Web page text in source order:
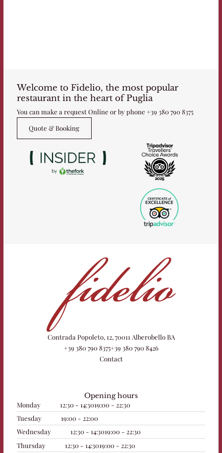
Welcome to Fidelio, the most popular
restaurant in the heart of Puglia
You can make a request Online or by phone +39 380 790 8375
Quote & Booking
Contrada Popoleto, 12, 70011 Alberobello BA
+39 380 790 8375+39 380 790 8426
Contact
Opening hours
Monday
12:30 - 14:3019:00 - 22:30
Tuesday
19:00 - 22:00
Wednesday
12:30 - 14:3019:00 - 22:30
Thursday
12:30 - 14:3019:00 - 22:30